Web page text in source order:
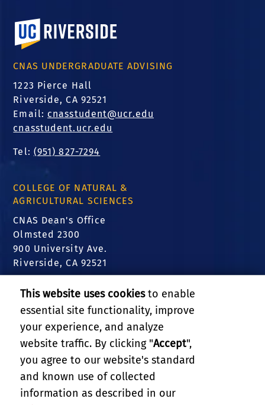
University of California, Riverside
CNAS UNDERGRADUATE ADVISING
1223 Pierce Hall
Riverside, CA 92521
Email: cnasstudent@ucr.edu
cnasstudent.ucr.edu
Tel: (951) 827-7294
COLLEGE OF NATURAL &
AGRICULTURAL SCIENCES
CNAS Dean's Office
Olmsted 2300
900 University Ave.
Riverside, CA 92521
FIND US
Translate this website
RELATED LINKS
GIVE
This website uses cookiesto enable
essential site functionality, improve
your experience, and analyze
website traffic. By clicking "Accept",
you agree to our website's standard
and known use of collected
information as described in our